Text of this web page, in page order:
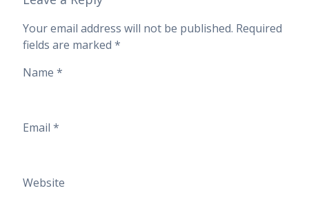
Your email address will not be published. Required
fields are marked *
Name *
Email *
Website